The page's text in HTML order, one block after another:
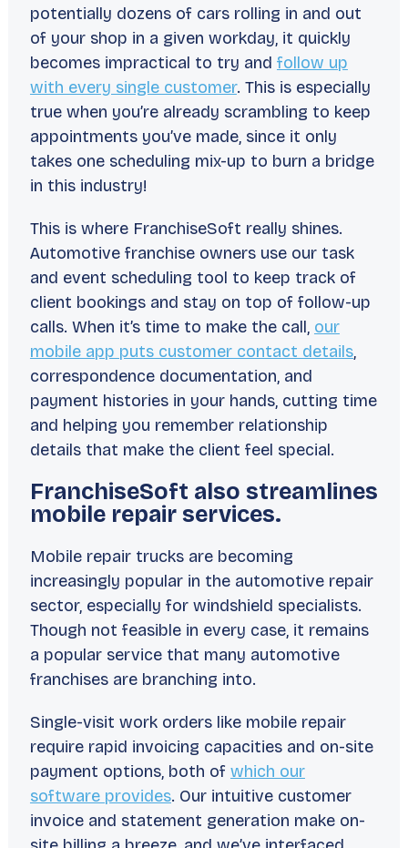
potentially dozens of cars rolling in and out
of your shop in a given workday, it quickly
becomes impractical to try and follow up
with every single customer. This is especially
true when you’re already scrambling to keep
appointments you’ve made, since it only
takes one scheduling mix-up to burn a bridge
in this industry!
This is where FranchiseSoft really shines.
Automotive franchise owners use our task
and event scheduling tool to keep track of
client bookings and stay on top of follow-up
calls. When it’s time to make the call, our
mobile app puts customer contact details,
correspondence documentation, and
payment histories in your hands, cutting time
and helping you remember relationship
details that make the client feel special.
FranchiseSoft also streamlines
mobile repair services.
Mobile repair trucks are becoming
increasingly popular in the automotive repair
sector, especially for windshield specialists.
Though not feasible in every case, it remains
a popular service that many automotive
franchises are branching into.
Single-visit work orders like mobile repair
require rapid invoicing capacities and on-site
payment options, both of which our
software provides. Our intuitive customer
invoice and statement generation make on-